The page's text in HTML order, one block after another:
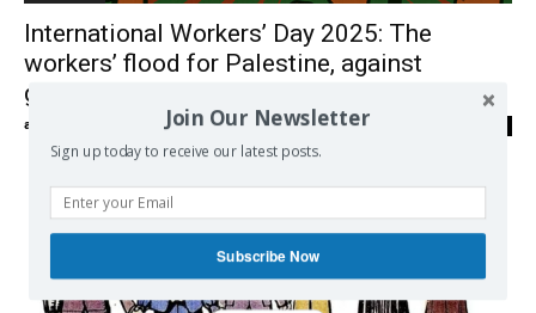
International Workers’ Day 2025: The
workers’ flood for Palestine, against
genocide and imperialism
admin Join Our Newsletter
Sign up today to receive our latest posts.
Subscribe Now